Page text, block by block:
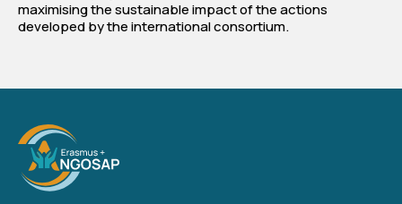
maximising the sustainable impact of the actions
developed by the international consortium.